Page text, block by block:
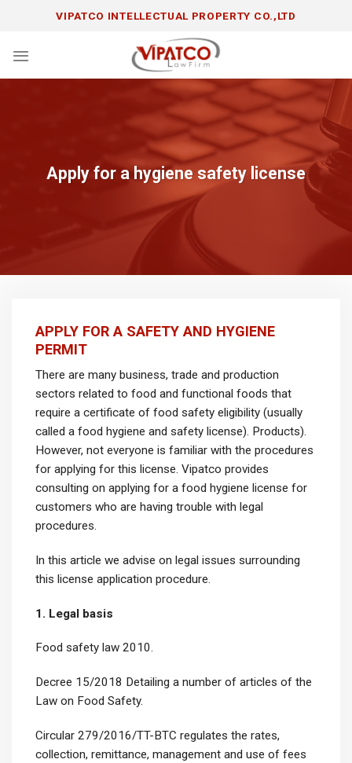
VIPATCO INTELLECTUAL PROPERTY CO.,LTD
Apply for a hygiene safety license
APPLY FOR A SAFETY AND HYGIENE
PERMIT
There are many business, trade and production
sectors related to food and functional foods that
require a certificate of food safety eligibility (usually
called a food hygiene and safety license). Products).
However, not everyone is familiar with the procedures
for applying for this license. Vipatco provides
consulting on applying for a food hygiene license for
customers who are having trouble with legal
procedures.
In this article we advise on legal issues surrounding
this license application procedure.
1. Legal basis
Food safety law 2010.
Decree 15/2018 Detailing a number of articles of the
Law on Food Safety.
Circular 279/2016/TT-BTC regulates the rates,
collection, remittance, management and use of fees